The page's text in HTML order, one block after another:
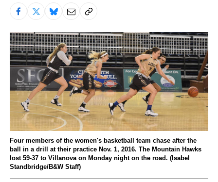
Four members of the women's basketball team chase after the
ball in a drill at their practice Nov. 1, 2016. The Mountain Hawks
lost 59-37 to Villanova on Monday night on the road. (Isabel
Standbridge/B&W Staff)